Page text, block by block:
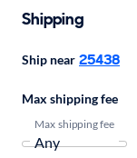
Shipping
Ship near 25438
Max shipping fee
Max shipping fee